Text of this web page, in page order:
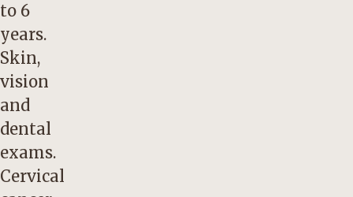
to 6
years.
Skin,
vision
and
dental
exams.
Cervical